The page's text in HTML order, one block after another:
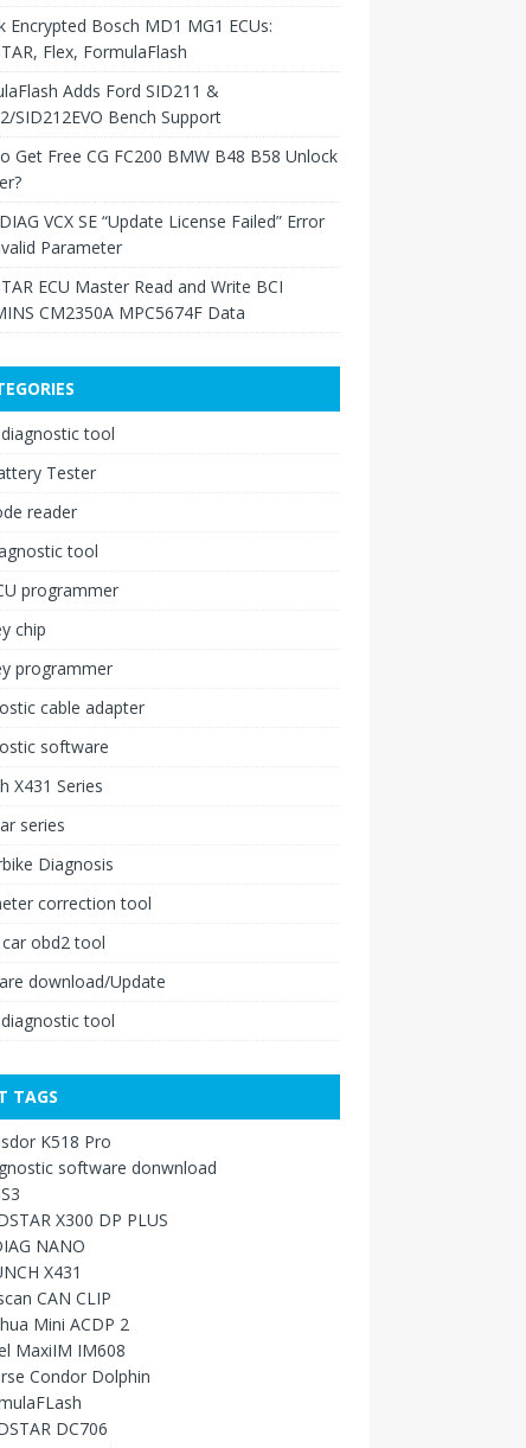
Encrypted Bosch MD1 MG1 ECUs:
Flex, FormulaFlash
Adds Ford SID211 &
SID212EVO Bench Support
Get Free CG FC200 BMW B48 B58 Unlock
VCX SE “Update License Failed” Error
Parameter
ECU Master Read and Write BCI
CM2350A MPC5674F Data
tool
Tester
reader
tool
programmer
chip
programmer
cable adapter
software
X431 Series
series
Diagnosis
correction tool
obd2 tool
download/Update
tool
TAGS
K518 Pro
software donwnload
X300 DP PLUS
NANO
X431
CAN CLIP
Mini ACDP 2
MaxiIM IM608
Condor Dolphin
DC706